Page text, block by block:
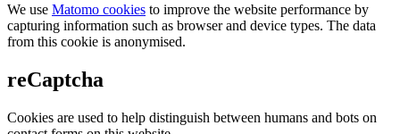
We use Matomo cookies to improve the website performance by
capturing information such as browser and device types. The data
from this cookie is anonymised.
reCaptcha
Cookies are used to help distinguish between humans and bots on